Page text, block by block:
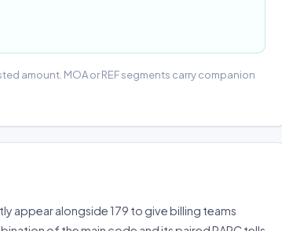
amount. MOA or REF segments carry companion
appear alongside 179 to give billing teams